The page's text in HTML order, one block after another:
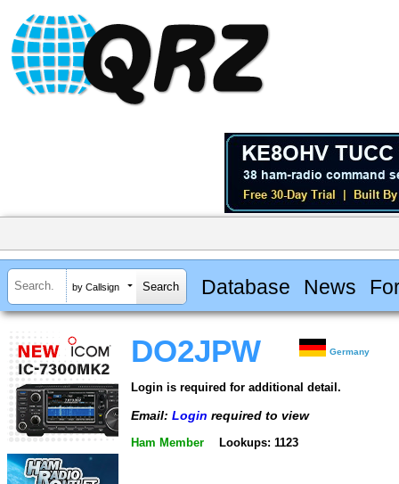
by Callsign Database News
DO2JPW Germany
Login is required for additional detail.
Email: Login required to view
Ham Member Lookups: 1123